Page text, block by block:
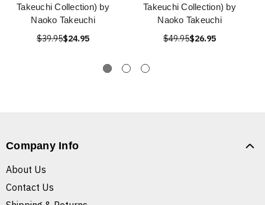
Takeuchi Collection) by
Naoko Takeuchi
$39.95$24.95
Takeuchi Collection) by
Naoko Takeuchi
$49.95$26.95
Company Info
About Us
Contact Us